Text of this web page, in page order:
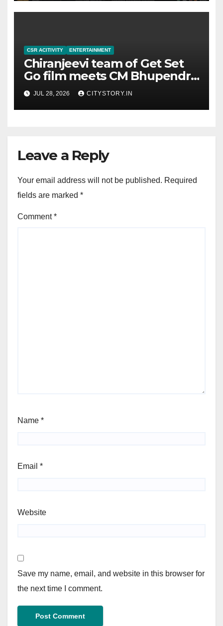
CSR ACITIVITY ENTERTAINMENT
Chiranjeevi team of Get Set
Go film meets CM Bhupendra
Patel, CM praises the film
team for the relief work they
are doing
JUL 28, 2026 CITYSTORY.IN
Leave a Reply
Your email address will not be published. Required
fields are marked *
Comment*
Name *
Email *
Website
Save my name, email, and website in this browser for
the next time I comment.